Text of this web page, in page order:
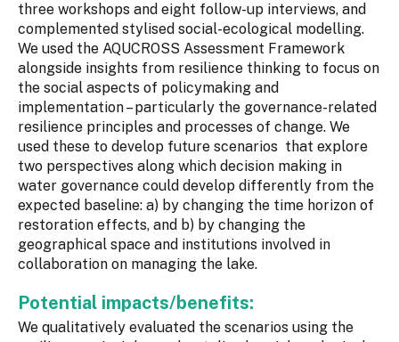
three workshops and eight follow-up interviews, and
complemented stylised social-ecological modelling.
We used the AQUCROSS Assessment Framework
alongside insights from resilience thinking to focus on
the social aspects of policymaking and
implementation – particularly the governance-related
resilience principles and processes of change. We
used these to develop future scenarios that explore
two perspectives along which decision making in
water governance could develop differently from the
expected baseline: a) by changing the time horizon of
restoration effects, and b) by changing the
geographical space and institutions involved in
collaboration on managing the lake.
Potential impacts/benefits:
We qualitatively evaluated the scenarios using the